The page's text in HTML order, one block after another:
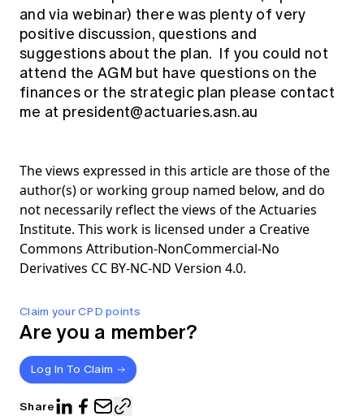
Claim your CPD points
Are you a member?
Log In To Claim
Share
and via webinar) there was plenty of very
positive discussion, questions and
suggestions about the plan. If you could not
attend the AGM but have questions on the
finances or the strategic plan please contact
me at president@actuaries.asn.au
The views expressed in this article are those of the
author(s) or working group named below, and do
not necessarily reflect the views of the Actuaries
Institute. This work is licensed under a Creative
Commons Attribution-NonCommercial-No
Derivatives CC BY-NC-ND Version 4.0.